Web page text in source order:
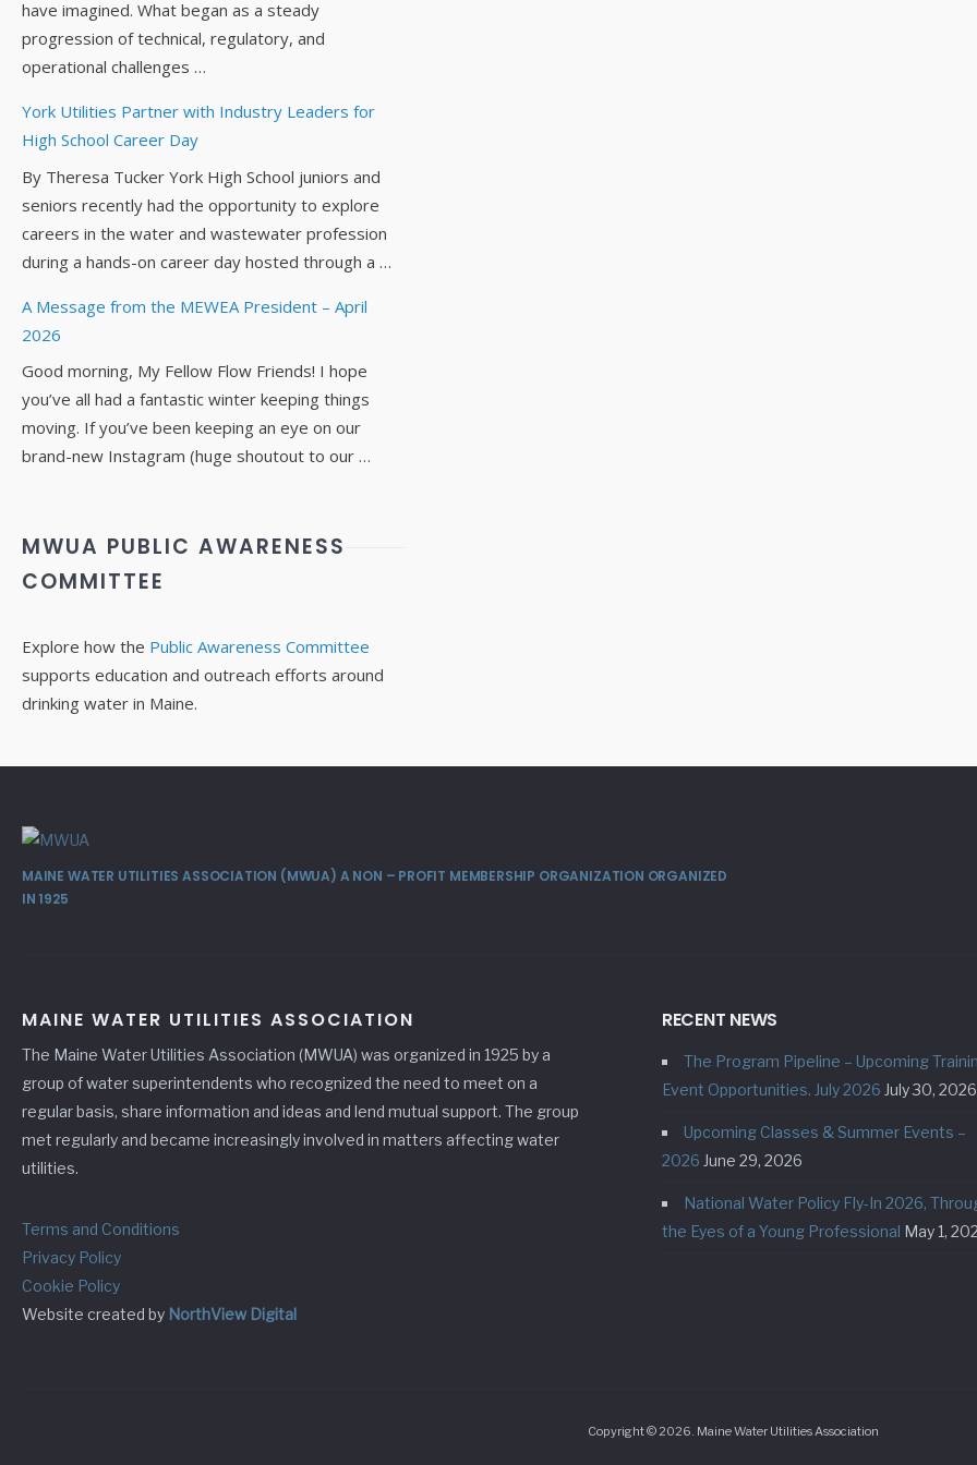
have imagined. What began as a steady
progression of technical, regulatory, and
operational challenges …
York Utilities Partner with Industry Leaders for
High School Career Day
By Theresa Tucker York High School juniors and
seniors recently had the opportunity to explore
careers in the water and wastewater profession
during a hands-on career day hosted through a …
A Message from the MEWEA President – April
2026
Good morning, My Fellow Flow Friends! I hope
you’ve all had a fantastic winter keeping things
moving. If you’ve been keeping an eye on our
brand-new Instagram (huge shoutout to our …
MWUA PUBLIC AWARENESS
COMMITTEE
Explore how the Public Awareness Committee
supports education and outreach efforts around
drinking water in Maine.
MAINE WATER UTILITIES ASSOCIATION (MWUA) A NON – PROFIT MEMBERSHIP ORGANIZATION ORGANIZED
IN 1925
MAINE WATER UTILITIES ASSOCIATION
The Maine Water Utilities Association (MWUA) was organized in 1925 by a
group of water superintendents who recognized the need to meet on a
regular basis, share information and ideas and lend mutual support. The group
met regularly and became increasingly involved in matters affecting water
utilities.
Terms and Conditions
Privacy Policy
Cookie Policy
Website created by NorthView Digital
RECENT NEWS
The Program Pipeline – Upcoming
Event Opportunities. July 2026 July 30, 2026
Upcoming Classes & Summer Events –
2026 June 29, 2026
National Water Policy Fly-In 2026,
the Eyes of a Young Professional May 1,
Copyright © 2026. Maine Water Utilities Association